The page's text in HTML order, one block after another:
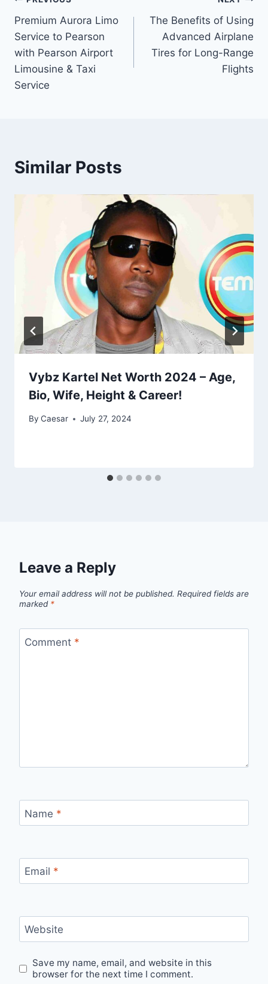
navigation
Premium Aurora Limo
Service to Pearson
with Pearson Airport
Limousine & Taxi
Service
The Benefits of Using
Advanced Airplane
Tires for Long-Range
Flights
Similar Posts
Vybz Kartel Net Worth 2024 – Age,
Bio, Wife, Height & Career!
By Caesar July 27, 2024
Leave a Reply
Your email address will not be published. Required fields are
marked *
Comment *
Name *
Email *
Website
Save my name, email, and website in this
browser for the next time I comment.